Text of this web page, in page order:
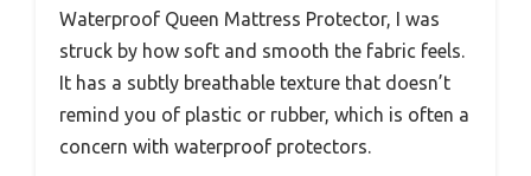
Waterproof Queen Mattress Protector, I was
struck by how soft and smooth the fabric feels.
It has a subtly breathable texture that doesn’t
remind you of plastic or rubber, which is often a
concern with waterproof protectors.